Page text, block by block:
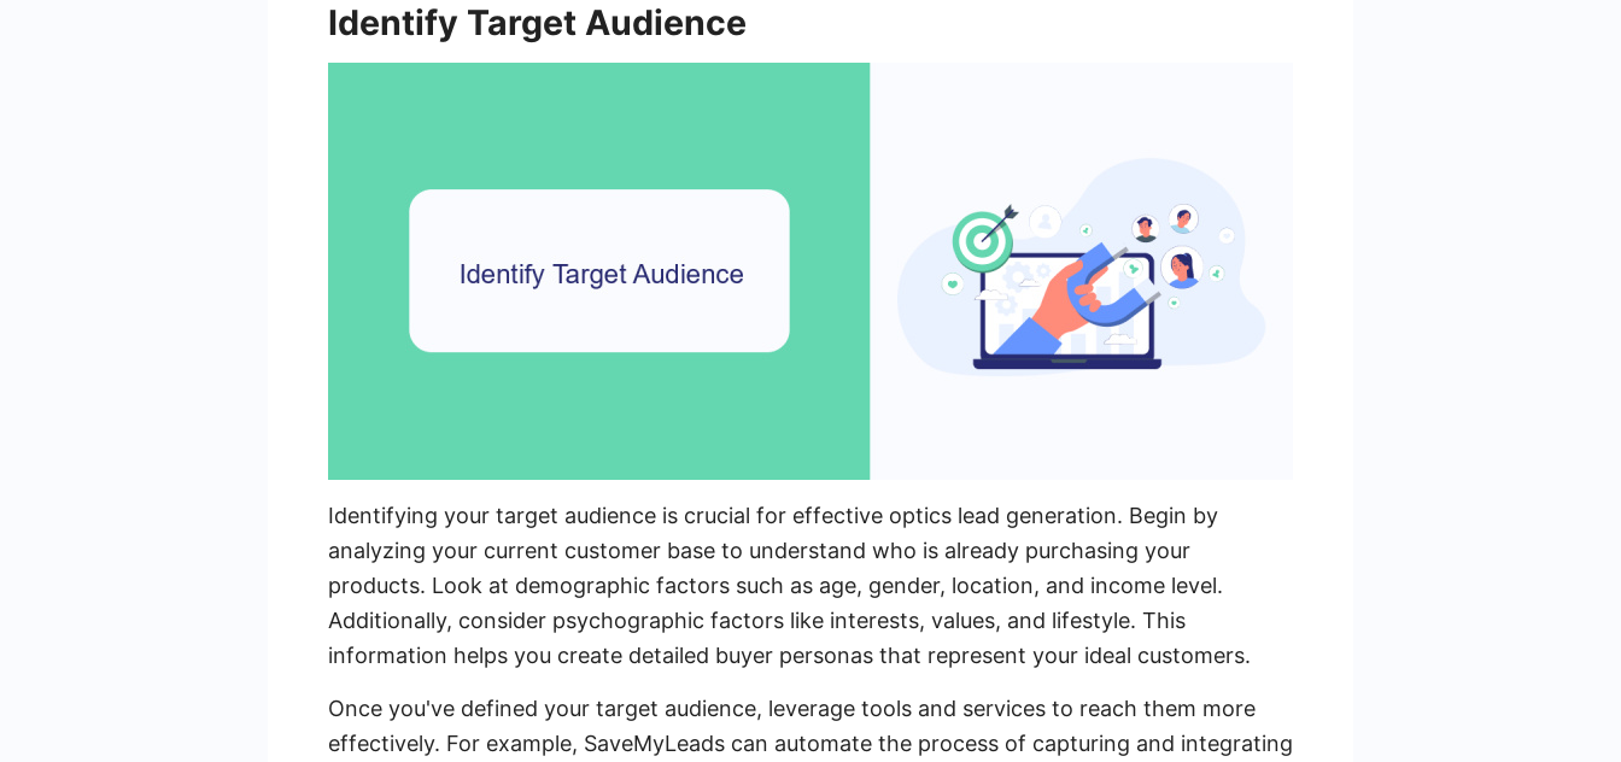
Identify Target Audience
Identifying your target audience is crucial for effective optics lead generation. Begin by
analyzing your current customer base to understand who is already purchasing your
products. Look at demographic factors such as age, gender, location, and income level.
Additionally, consider psychographic factors like interests, values, and lifestyle. This
information helps you create detailed buyer personas that represent your ideal customers.
Once you've defined your target audience, leverage tools and services to reach them more
effectively. For example, SaveMyLeads can automate the process of capturing and integrating